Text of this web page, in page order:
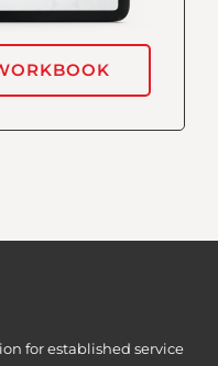
for established service